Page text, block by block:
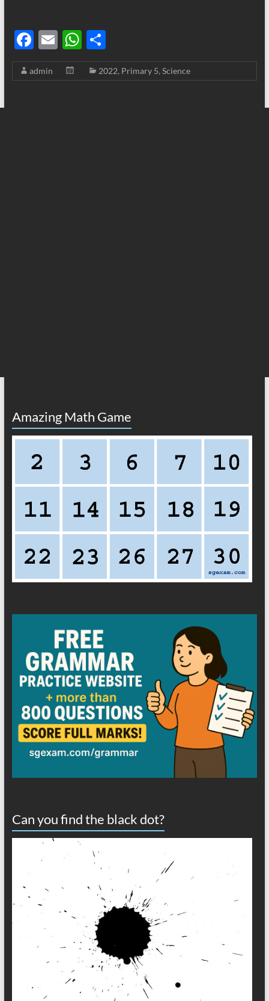
F
ac
e
E
m
ail
W
h
at
S
h
ar
admin 2022, Primary 5, Science
Amazing Math Game
Can you find the black dot?